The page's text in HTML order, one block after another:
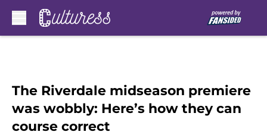
The Riverdale midseason premiere
was wobbly: Here’s how they can
course correct